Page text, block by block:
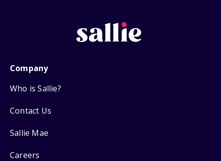
Company
Who is Sallie?
Contact Us
Sallie Mae
Careers